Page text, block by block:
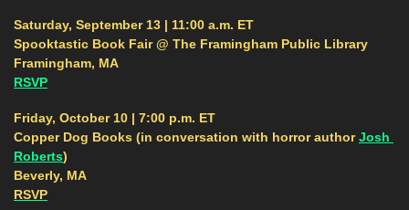
Saturday, September 13 | 11:00 a.m. ET
Spooktastic Book Fair @ The Framingham Public Library
Framingham, MA
RSVP
Friday, October 10 | 7:00 p.m. ET
Copper Dog Books (in conversation with horror author Josh
Roberts)
Beverly, MA
RSVP